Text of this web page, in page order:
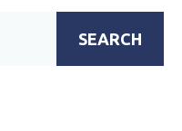
SEARCH